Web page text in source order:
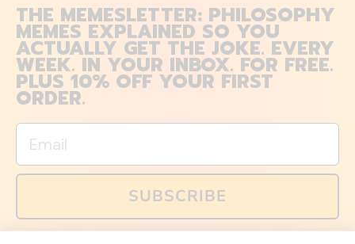
THE MEMESLETTER: PHILOSOPHY
MEMES EXPLAINED SO YOU
ACTUALLY GET THE JOKE. EVERY
WEEK. IN YOUR INBOX. FOR FREE.
PLUS 10% OFF YOUR FIRST
ORDER.
Email
SUBSCRIBE